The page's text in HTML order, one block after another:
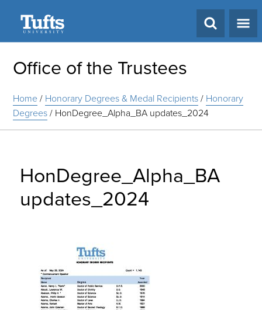
Office of the Trustees
Home/ Honorary Degrees & Medal Recipients/ Honorary
Degrees/ HonDegree_Alpha_BA updates_2024
HonDegree_Alpha_BA
updates_2024